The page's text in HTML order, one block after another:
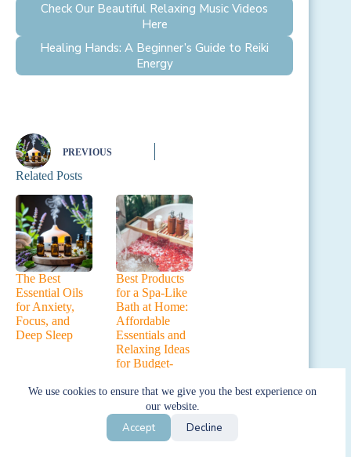
We use cookies to ensure that we give you the best experience on
our website.
Accept Decline
Check Our Beautiful Relaxing Music Videos
Here
Healing Hands: A Beginner’s Guide to Reiki
Energy
PREVIOUS
Related Posts
The Best
Essential Oils
for Anxiety,
Focus, and
Deep Sleep
Best Products
for a Spa-Like
Bath at Home:
Affordable
Essentials and
Relaxing Ideas
for Budget-
Pampering
Your email address will not be published.